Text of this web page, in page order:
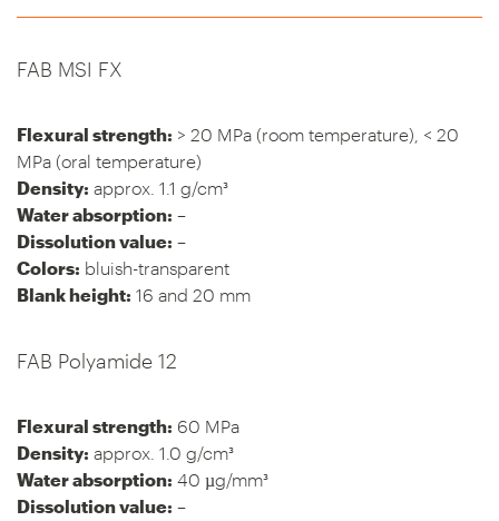
FAB MSI FX
Flexural strength: > 20 MPa (room temperature), < 20
MPa (oral temperature)
Density: approx. 1.1 g/cm³
Water absorption: –
Dissolution value: –
Colors: bluish-transparent
Blank height: 16 and 20 mm
FAB Polyamide 12
Flexural strength: 60 MPa
Density: approx. 1.0 g/cm³
Water absorption: 40 µg/mm³
Dissolution value: –